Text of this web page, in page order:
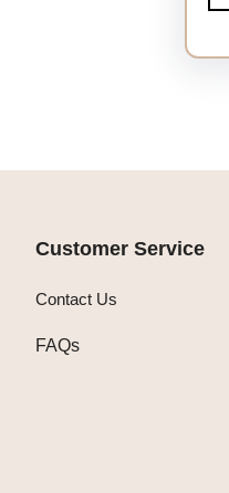
Customer Service
Contact Us
FAQs